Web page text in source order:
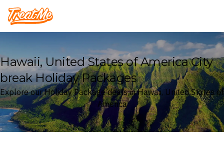
Treatme
Hawaii, United States of America City
break Holiday Packages
Explore our Holiday Package deals in Hawaii, United States of
America